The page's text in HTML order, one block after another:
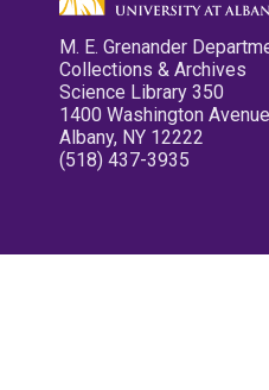
M. E. Grenander
Collections & Archives
Science Library 350
1400 Washington Avenue
Albany, NY 12222
(518) 437-3935